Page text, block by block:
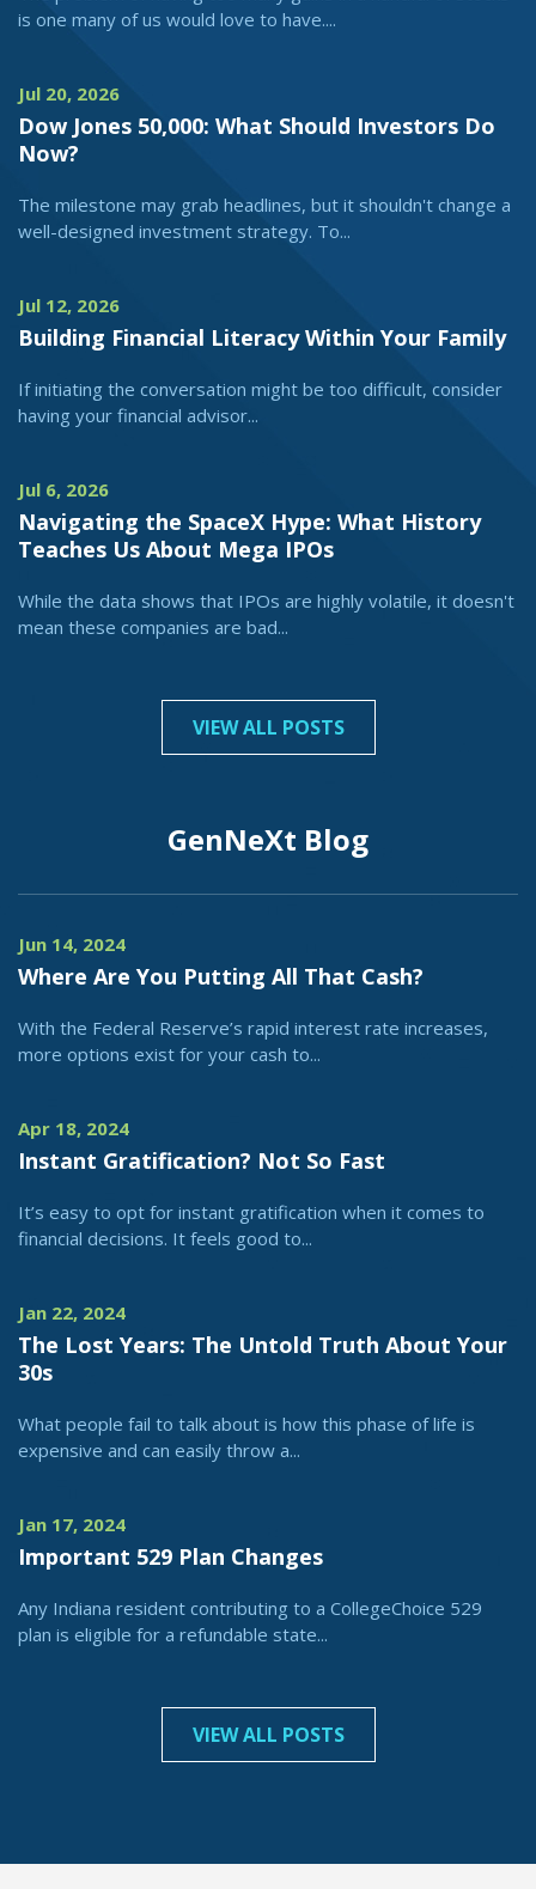
is one many of us would love to have....
Jul 20, 2026
Dow Jones 50,000: What Should Investors Do
Now?
The milestone may grab headlines, but it shouldn't change a
well-designed investment strategy. To...
Jul 12, 2026
Building Financial Literacy Within Your Family
If initiating the conversation might be too difficult, consider
having your financial advisor...
Jul 6, 2026
Navigating the SpaceX Hype: What History
Teaches Us About Mega IPOs
While the data shows that IPOs are highly volatile, it doesn't
mean these companies are bad...
VIEW ALL POSTS
GenNeXt Blog
Jun 14, 2024
Where Are You Putting All That Cash?
With the Federal Reserve’s rapid interest rate increases,
more options exist for your cash to...
Apr 18, 2024
Instant Gratification? Not So Fast
It’s easy to opt for instant gratification when it comes to
financial decisions. It feels good to...
Jan 22, 2024
The Lost Years: The Untold Truth About Your
30s
What people fail to talk about is how this phase of life is
expensive and can easily throw a...
Jan 17, 2024
Important 529 Plan Changes
Any Indiana resident contributing to a CollegeChoice 529
plan is eligible for a refundable state...
VIEW ALL POSTS